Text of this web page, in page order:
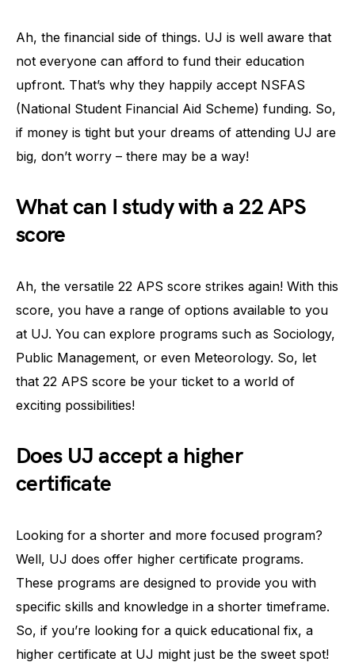
Ah, the financial side of things. UJ is well aware that
not everyone can afford to fund their education
upfront. That’s why they happily accept NSFAS
(National Student Financial Aid Scheme) funding. So,
if money is tight but your dreams of attending UJ are
big, don’t worry – there may be a way!
What can I study with a 22 APS
score
Ah, the versatile 22 APS score strikes again! With this
score, you have a range of options available to you
at UJ. You can explore programs such as Sociology,
Public Management, or even Meteorology. So, let
that 22 APS score be your ticket to a world of
exciting possibilities!
Does UJ accept a higher
certificate
Looking for a shorter and more focused program?
Well, UJ does offer higher certificate programs.
These programs are designed to provide you with
specific skills and knowledge in a shorter timeframe.
So, if you’re looking for a quick educational fix, a
higher certificate at UJ might just be the sweet spot!